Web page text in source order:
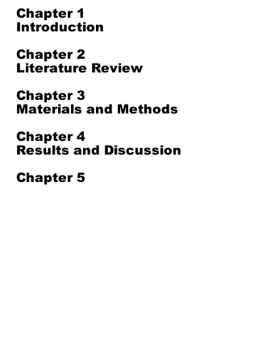
Chapter 1
Introduction
Chapter 2
Literature Review
Chapter 3
Materials and Methods
Chapter 4
Results and Discussion
Chapter 5